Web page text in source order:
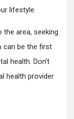
lifestyle.
the area, seeking
can be the first
health. Don’t
health provider